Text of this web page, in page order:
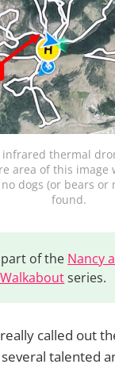
thermal
area of this image
dogs (or bears or
found.
of the Nancy
series.
called out
talented